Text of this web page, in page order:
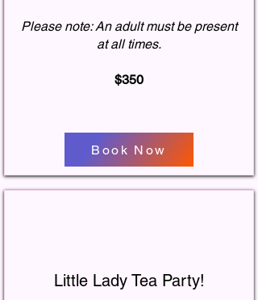
Please note: An adult must be present
at all times.
$350
Book Now
Little Lady Tea Party!